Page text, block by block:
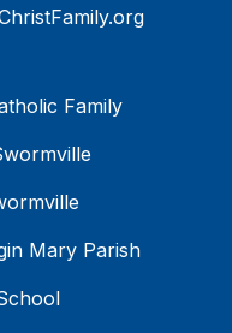
Family
Mary Parish